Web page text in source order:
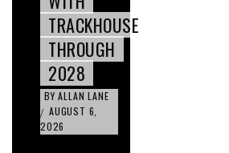
TRACKHOUSE
THROUGH
2028
BY ALLAN LANE
/ AUGUST 6,
2026